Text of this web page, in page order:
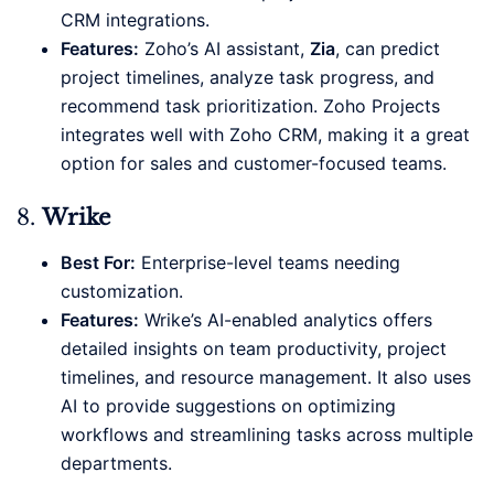
CRM integrations.
Features: Zoho’s AI assistant, Zia, can predict
project timelines, analyze task progress, and
recommend task prioritization. Zoho Projects
integrates well with Zoho CRM, making it a great
option for sales and customer-focused teams.
8.Wrike
Best For: Enterprise-level teams needing
customization.
Features: Wrike’s AI-enabled analytics offers
detailed insights on team productivity, project
timelines, and resource management. It also uses
AI to provide suggestions on optimizing
workflows and streamlining tasks across multiple
departments.